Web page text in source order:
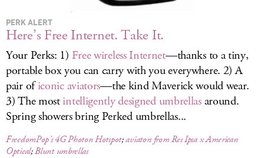
PERK ALERT
Here’s Free Internet. Take It.
Your Perks: 1) Free wireless Internet—thanks to a tiny,
portable box you can carry with you everywhere. 2) A
pair oficonic aviators—the kind Maverick would wear.
3) The mostintelligently designed umbrellasaround.
Spring showers bring Perked umbrellas...
FreedomPop’s 4G Photon Hotspot;aviators from Res Ipsa x American
Optical;Blunt umbrellas